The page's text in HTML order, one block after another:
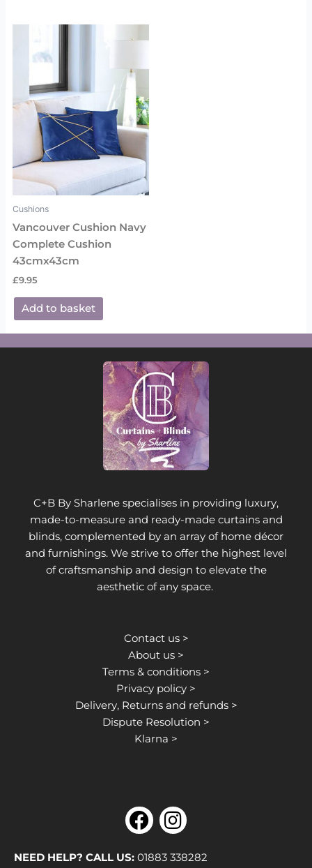
Cushions
Vancouver Cushion Navy
Complete Cushion
43cmx43cm
£9.95
Add to basket
C+B By Sharlene specialises in providing luxury,
made-to-measure and ready-made curtains and
blinds, complemented by an array of home décor
and furnishings. We strive to offer the highest level
of craftsmanship and design to elevate the
aesthetic of any space.
Contact us >
About us >
Terms & conditions >
Privacy policy >
Delivery, Returns and refunds >
Dispute Resolution >
Klarna >
F
a
c
I
n
s
NEED HELP? CALL US: 01883 338282